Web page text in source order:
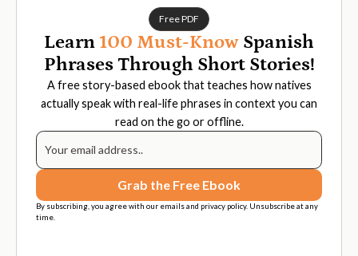
Free PDF
Learn 100 Must-Know Spanish
Phrases Through Short Stories!
A free story-based ebook that teaches how natives
actually speak with real-life phrases in context you can
read on the go or offline.
By subscribing, you agree with our emails and privacy policy. Unsubscribe at any
time.